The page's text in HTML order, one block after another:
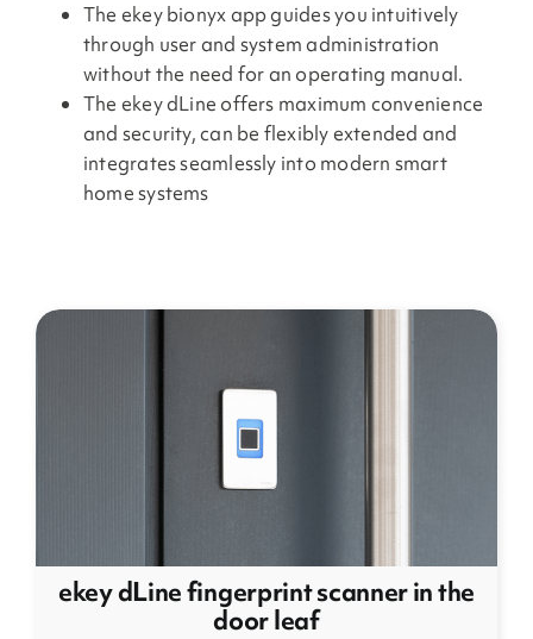
The ekey bionyx app guides you intuitively
through user and system administration
without the need for an operating manual.
The ekey dLine offers maximum convenience
and security, can be flexibly extended and
integrates seamlessly into modern smart
home systems
ekey dLine fingerprint scanner in the
door leaf